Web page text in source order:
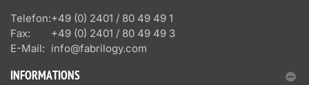
Telefon:+49 (0) 2401 / 80 49 49 1
Fax:
+49 (0) 2401 / 80 49 49 3
E-Mail: info@fabrilogy.com
INFORMATIONS